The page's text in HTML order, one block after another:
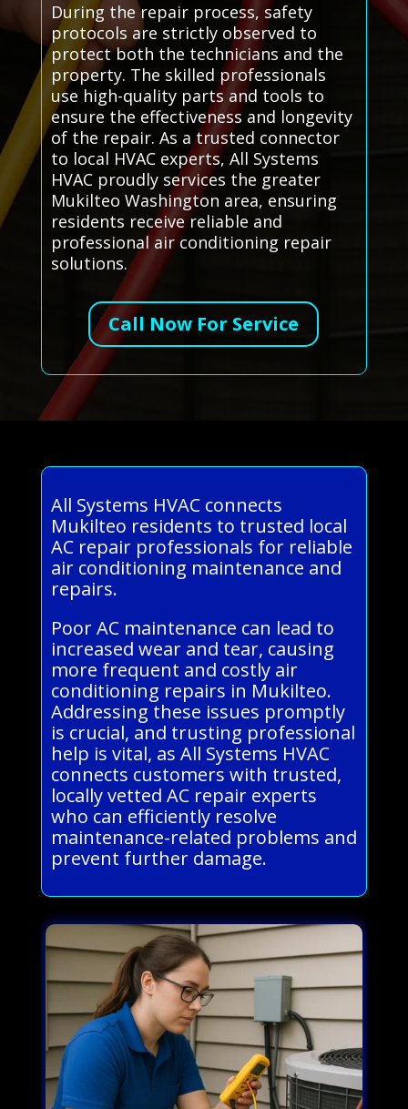
During the repair process, safety
protocols are strictly observed to
protect both the technicians and the
property. The skilled professionals
use high-quality parts and tools to
ensure the effectiveness and longevity
of the repair. As a trusted connector
to local HVAC experts, All Systems
HVAC proudly services the greater
Mukilteo Washington area, ensuring
residents receive reliable and
professional air conditioning repair
solutions.
Call Now For Service
All Systems HVAC connects
Mukilteo residents to trusted local
AC repair professionals for reliable
air conditioning maintenance and
repairs.
Poor AC maintenance can lead to
increased wear and tear, causing
more frequent and costly air
conditioning repairs in Mukilteo.
Addressing these issues promptly
is crucial, and trusting professional
help is vital, as All Systems HVAC
connects customers with trusted,
locally vetted AC repair experts
who can efficiently resolve
maintenance-related problems and
prevent further damage.